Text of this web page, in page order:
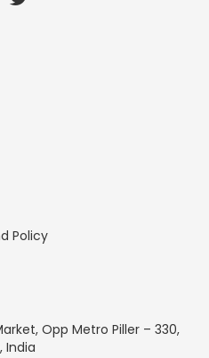
Policy
Opp Metro Piller – 330,
India